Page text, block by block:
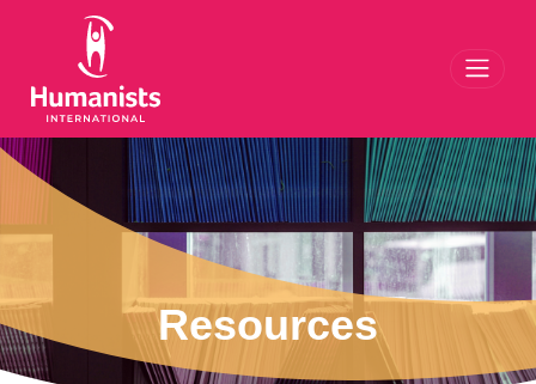
Resources